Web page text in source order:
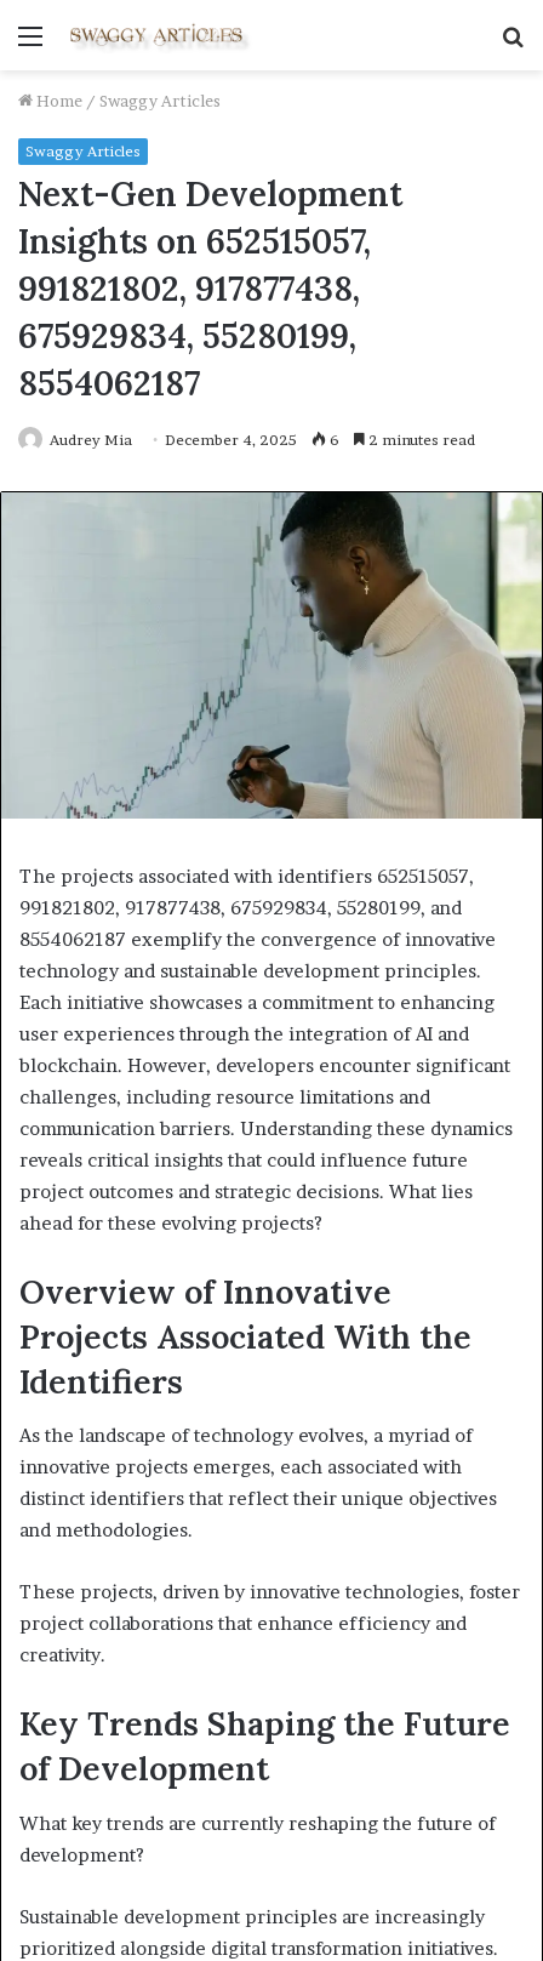
Menu
Home / Swaggy Articles
Swaggy Articles
Next-Gen Development
Insights on 652515057,
991821802, 917877438,
675929834, 55280199,
8554062187
Audrey Mia December 4, 2025 6 2 minutes read
The projects associated with identifiers 652515057,
991821802, 917877438, 675929834, 55280199, and
8554062187 exemplify the convergence of innovative
technology and sustainable development principles.
Each initiative showcases a commitment to enhancing
user experiences through the integration of AI and
blockchain. However, developers encounter significant
challenges, including resource limitations and
communication barriers. Understanding these dynamics
reveals critical insights that could influence future
project outcomes and strategic decisions. What lies
ahead for these evolving projects?
Overview of Innovative
Projects Associated With the
Identifiers
As the landscape of technology evolves, a myriad of
innovative projects emerges, each associated with
distinct identifiers that reflect their unique objectives
and methodologies.
These projects, driven by innovative technologies, foster
project collaborations that enhance efficiency and
creativity.
Key Trends Shaping the Future
of Development
What key trends are currently reshaping the future of
development?
Sustainable development principles are increasingly
prioritized alongside digital transformation initiatives.